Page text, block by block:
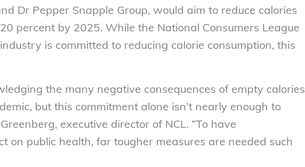
Dr Pepper Snapple Group, would aim to reduce calories
percent by 2025. While the National Consumers League
is committed to reducing calorie consumption, this
the many negative consequences of empty calories
but this commitment alone isn’t nearly enough to
executive director of NCL. “To have
on public health, far tougher measures are needed such